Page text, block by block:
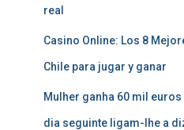
real
Casino Online: Los 8
Chile para jugar y ganar
Mulher ganha 60 mil
dia seguinte ligam-lhe a